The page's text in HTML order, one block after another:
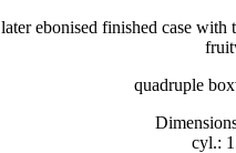
later ebonised finished case with
quadruple
cyl.: